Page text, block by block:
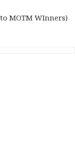
MOTM WInners)